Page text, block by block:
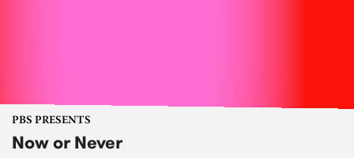
PBS PRESENTS
Now or Never